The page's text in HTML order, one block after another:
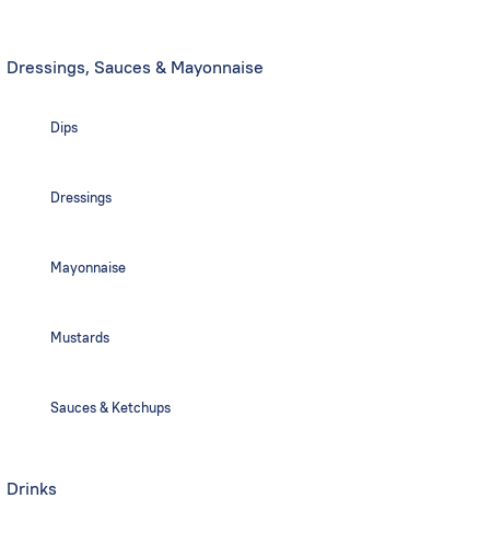
Dressings, Sauces & Mayonnaise
Dips
Dressings
Mayonnaise
Mustards
Sauces & Ketchups
Drinks